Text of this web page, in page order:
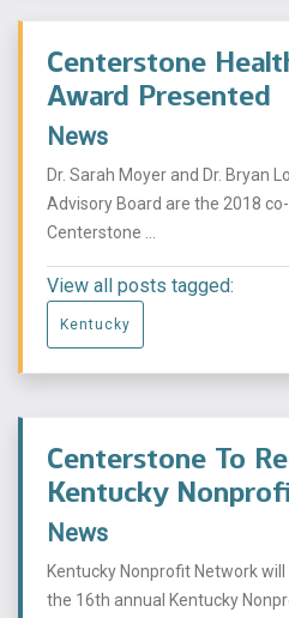
Centerstone
Award Presented
News
Dr. Sarah Moyer and Dr. Bryan
Advisory Board are the 2018
Centerstone ...
View all posts tagged:
Kentucky
Centerstone To
Kentucky
News
Kentucky Nonprofit Network
the 16th annual Kentucky